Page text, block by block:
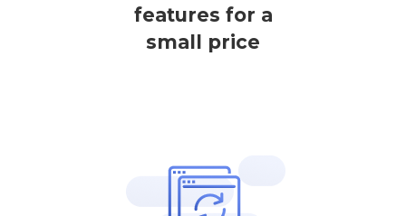
features for a
small price